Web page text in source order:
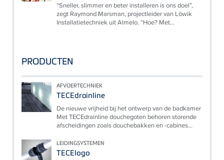
“Sneller, slimmer en beter installeren is ons doel”,
zegt Raymond Marsman, projectleider van Löwik
Installatietechniek uit Almelo. “Hoe? Met...
PRODUCTEN
AFVOERTECHNIEK
TECEdrainline
De nieuwe vrijheid bij het ontwerp van de badkamer
Met TECEdrainline douchegoten behoren storende
afscheidingen zoals douchebakken en -cabines...
LEIDINGSYSTEMEN
TECElogo